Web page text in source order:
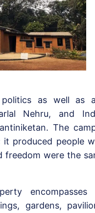
politics as well as
Nehru, and
The
produced people
freedom were the
encompasses
gardens,